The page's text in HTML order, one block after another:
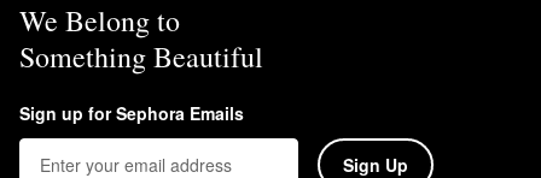
We Belong to
Something Beautiful
Sign up for Sephora Emails
Sign Up